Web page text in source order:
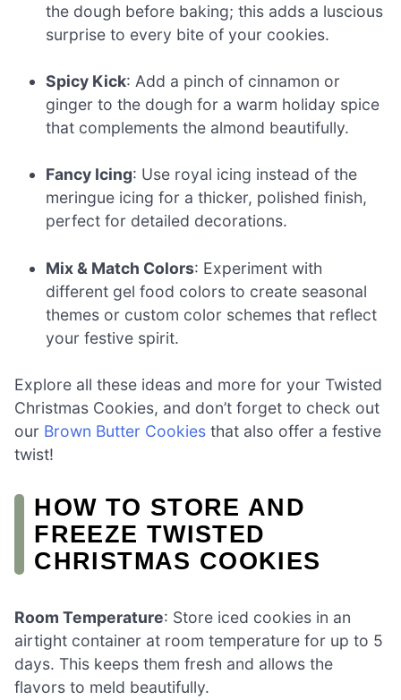
the dough before baking; this adds a luscious
surprise to every bite of your cookies.
Spicy Kick: Add a pinch of cinnamon or
ginger to the dough for a warm holiday spice
that complements the almond beautifully.
Fancy Icing: Use royal icing instead of the
meringue icing for a thicker, polished finish,
perfect for detailed decorations.
Mix & Match Colors: Experiment with
different gel food colors to create seasonal
themes or custom color schemes that reflect
your festive spirit.
Explore all these ideas and more for your Twisted
Christmas Cookies, and don’t forget to check out
our Brown Butter Cookies that also offer a festive
twist!
HOW TO STORE AND
FREEZE TWISTED
CHRISTMAS COOKIES
Room Temperature: Store iced cookies in an
airtight container at room temperature for up to 5
days. This keeps them fresh and allows the
flavors to meld beautifully.